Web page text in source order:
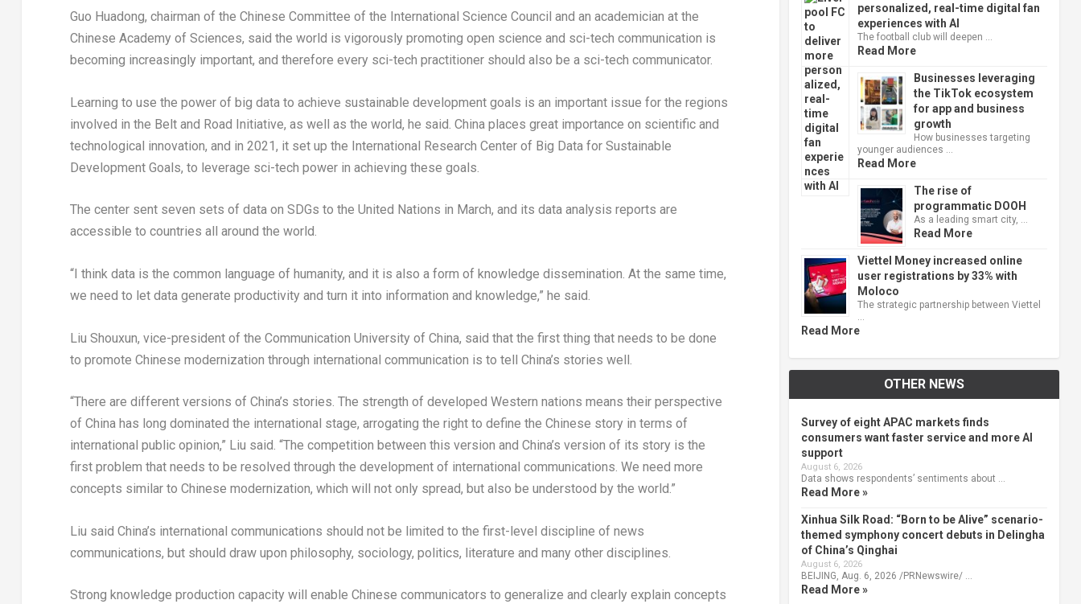
Guo Huadong, chairman of the Chinese Committee of the International Science Council and an academician at the
Chinese Academy of Sciences, said the world is vigorously promoting open science and sci-tech communication is
becoming increasingly important, and therefore every sci-tech practitioner should also be a sci-tech communicator.
Learning to use the power of big data to achieve sustainable development goals is an important issue for the regions
involved in the Belt and Road Initiative, as well as the world, he said. China places great importance on scientific and
technological innovation, and in 2021, it set up the International Research Center of Big Data for Sustainable
Development Goals, to leverage sci-tech power in achieving these goals.
The center sent seven sets of data on SDGs to the United Nations in March, and its data analysis reports are
accessible to countries all around the world.
“I think data is the common language of humanity, and it is also a form of knowledge dissemination. At the same time,
we need to let data generate productivity and turn it into information and knowledge,” he said.
Liu Shouxun, vice-president of the Communication University of China, said that the first thing that needs to be done
to promote Chinese modernization through international communication is to tell China’s stories well.
“There are different versions of China’s stories. The strength of developed Western nations means their perspective
of China has long dominated the international stage, arrogating the right to define the Chinese story in terms of
international public opinion,” Liu said. “The competition between this version and China’s version of its story is the
first problem that needs to be resolved through the development of international communications. We need more
concepts similar to Chinese modernization, which will not only spread, but also be understood by the world.”
Liu said China’s international communications should not be limited to the first-level discipline of news
communications, but should draw upon philosophy, sociology, politics, literature and many other disciplines.
Strong knowledge production capacity will enable Chinese communicators to generalize and clearly explain concepts
personalized, real-time digital fan
experiences with AI
The football club will deepen …
Read More
Businesses leveraging
the TikTok ecosystem
for app and business
growth
How businesses targeting
younger audiences …
Read More
The rise of
programmatic DOOH
As a leading smart city, …
Read More
Viettel Money increased online
user registrations by 33% with
Moloco
The strategic partnership between Viettel
Read More
OTHER NEWS
Survey of eight APAC markets finds
consumers want faster service and more AI
support
August 6, 2026
Data shows respondents’ sentiments about …
Read More »
Xinhua Silk Road: “Born to be Alive” scenario-
themed symphony concert debuts in Delingha
of China’s Qinghai
August 6, 2026
BEIJING, Aug. 6, 2026 /PRNewswire/ …
Read More »